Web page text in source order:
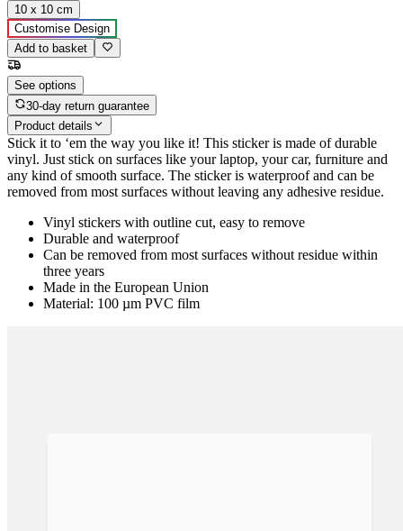
10 x 10 cm
Customise Design
Add to basket
See options
30-day return guarantee
Product details
Stick it to ‘em the way you like it! This sticker is made of durable
vinyl. Just stick on surfaces like your laptop, your car, furniture and
any kind of smooth surface. The sticker is waterproof and can be
removed from most surfaces without leaving any adhesive residue.
Vinyl stickers with outline cut, easy to remove
Durable and waterproof
Can be removed from most surfaces without residue within
three years
Made in the European Union
Material: 100 µm PVC film